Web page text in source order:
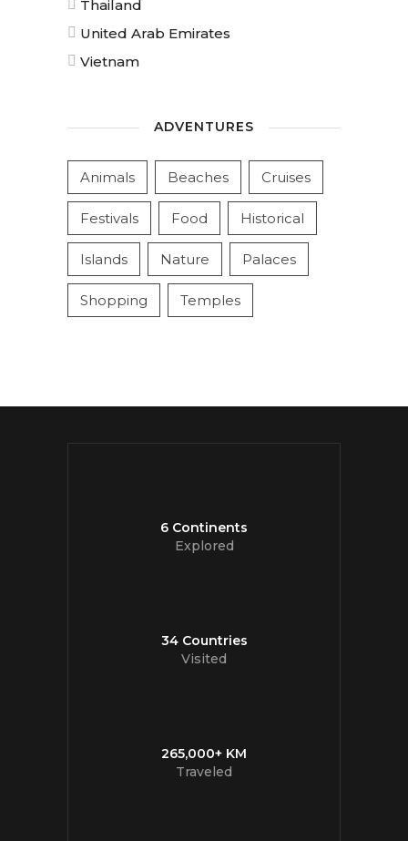
Thailand
United Arab Emirates
Vietnam
ADVENTURES
Animals Beaches Cruises
Festivals Food Historical
Islands Nature Palaces
Shopping Temples
6 Continents
Explored
34 Countries
Visited
265,000+ KM
Traveled